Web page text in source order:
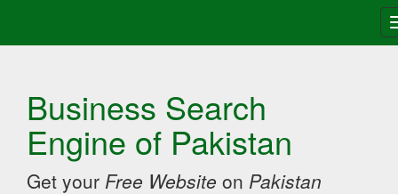
Business Search
Engine of Pakistan
Get your Free Website on Pakistan